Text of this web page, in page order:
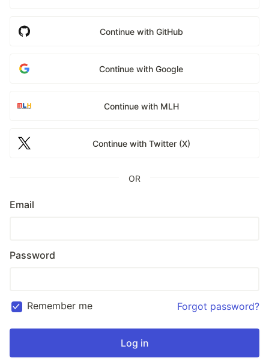
Continue with GitHub
Continue with Google
Continue with MLH
Continue with Twitter (X)
OR
Email
Password
Remember me Forgot password?